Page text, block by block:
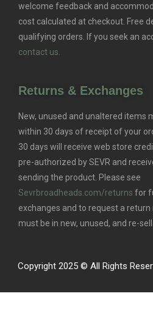
welcome feedback and
cost calculated at checkout. Free
qualifying orders.
If you seek an
contact us.
Returns & Exchanges
New, unused and unaltered items
within 30 days of receipt of your
30 days will receive web store
pre-authorized by SEVR and
sending the product. Please see
Sevrbroadheads.com/returns for
exchanges and to request a
must be in new, unused, and re-
Copyright 2025 © All Rights